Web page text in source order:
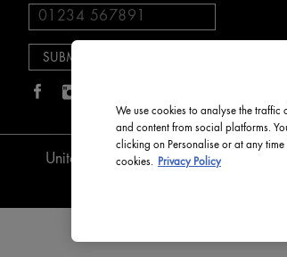
United Kingdom English
We use cookies to analyse the traffic
and content from social platforms.
clicking on Personalise or at any
cookies. Privacy Policy